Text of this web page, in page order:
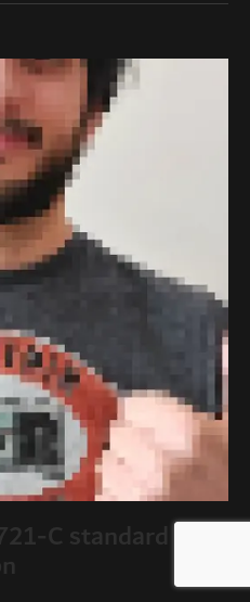
C standard and